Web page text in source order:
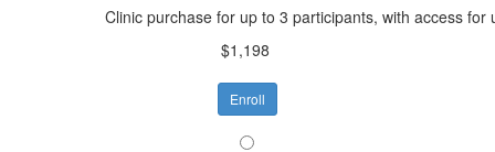
Clinic purchase for up to 3 participants, with access for
$1,198
Enroll